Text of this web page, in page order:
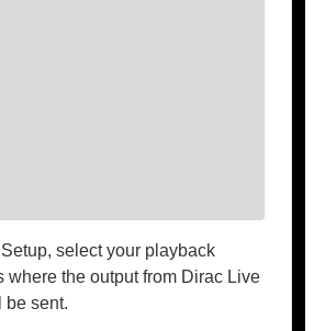
Setup, select your playback
where the output from Dirac Live
be sent.